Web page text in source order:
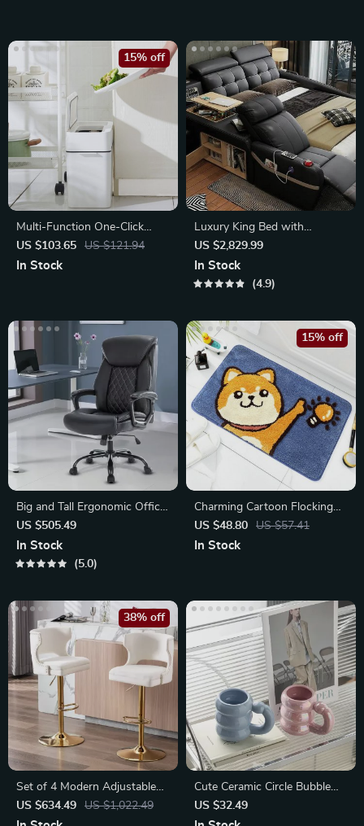
Multi-Function One-Click
Garbage Sorting Bathroom
Trash Can
US $103.65 US $121.94
15% off
In Stock
Luxury King Bed with
Massage and Storage
US $2,829.99
In Stock
4.9
Big and Tall Ergonomic Office
Chair
US $505.49
In Stock
5.0
Charming Cartoon Flocking
Non-Slip Bathroom Mat
US $48.80 US $57.41
15% off
In Stock
Set of 4 Modern Adjustable
Swivel Bar Stools
US $634.49 US $1,022.49
38% off
Cute Ceramic Circle Bubble
Coffee Cup
US $32.49